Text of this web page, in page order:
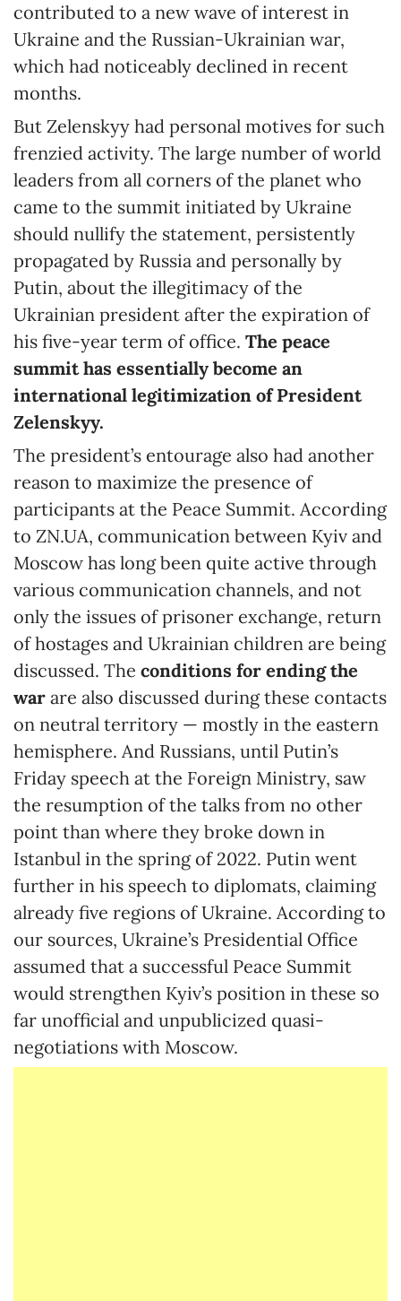
contributed to a new wave of interest in
Ukraine and the Russian-Ukrainian war,
which had noticeably declined in recent
months.
But Zelenskyy had personal motives for such
frenzied activity. The large number of world
leaders from all corners of the planet who
came to the summit initiated by Ukraine
should nullify the statement, persistently
propagated by Russia and personally by
Putin, about the illegitimacy of the
Ukrainian president after the expiration of
his five-year term of office. The peace
summit has essentially become an
international legitimization of President
Zelenskyy.
The president’s entourage also had another
reason to maximize the presence of
participants at the Peace Summit. According
to ZN.UA, communication between Kyiv and
Moscow has long been quite active through
various communication channels, and not
only the issues of prisoner exchange, return
of hostages and Ukrainian children are being
discussed. The conditions for ending the
war are also discussed during these contacts
on neutral territory — mostly in the eastern
hemisphere. And Russians, until Putin’s
Friday speech at the Foreign Ministry, saw
the resumption of the talks from no other
point than where they broke down in
Istanbul in the spring of 2022. Putin went
further in his speech to diplomats, claiming
already five regions of Ukraine. According to
our sources, Ukraine’s Presidential Office
assumed that a successful Peace Summit
would strengthen Kyiv’s position in these so
far unofficial and unpublicized quasi-
negotiations with Moscow.